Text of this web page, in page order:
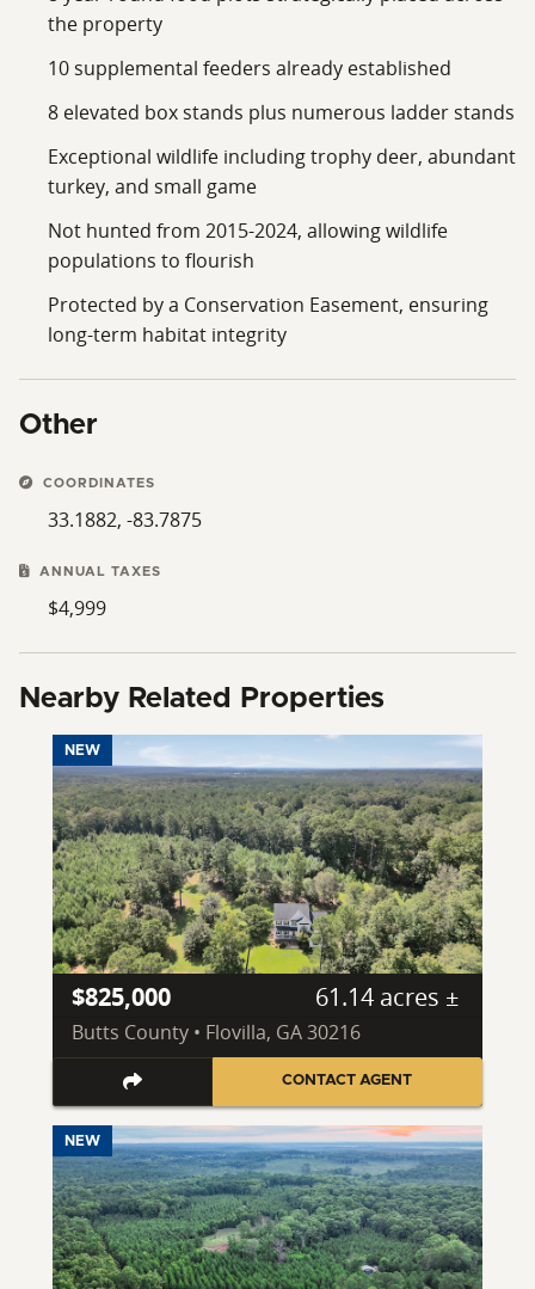
the property
10 supplemental feeders already established
8 elevated box stands plus numerous ladder stands
Exceptional wildlife including trophy deer, abundant
turkey, and small game
Not hunted from 2015-2024, allowing wildlife
populations to flourish
Protected by a Conservation Easement, ensuring
long‑term habitat integrity
Other
COORDINATES
33.1882, -83.7875
ANNUAL TAXES
$4,999
Nearby Related Properties
NEW
$825,000 61.14 acres ±
Butts County • Flovilla, GA 30216
CONTACT AGENT
NEW